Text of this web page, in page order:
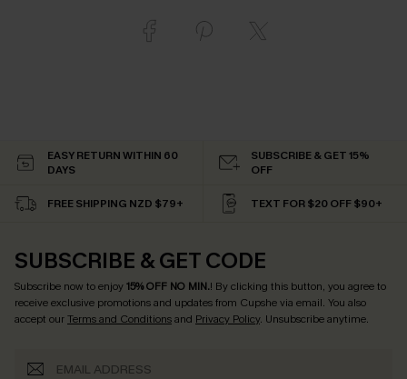
EASY RETURN WITHIN 60
DAYS
SUBSCRIBE & GET 15%
OFF
FREE SHIPPING NZD $79+ TEXT FOR $20 OFF $90+
SUBSCRIBE & GET CODE
Subscribe now to enjoy15% OFF NO MIN.! By clicking this button, you agree to
receive exclusive promotions and updates from Cupshe via email. You also
accept ourTerms and Conditionsand Privacy Policy. Unsubscribe anytime.